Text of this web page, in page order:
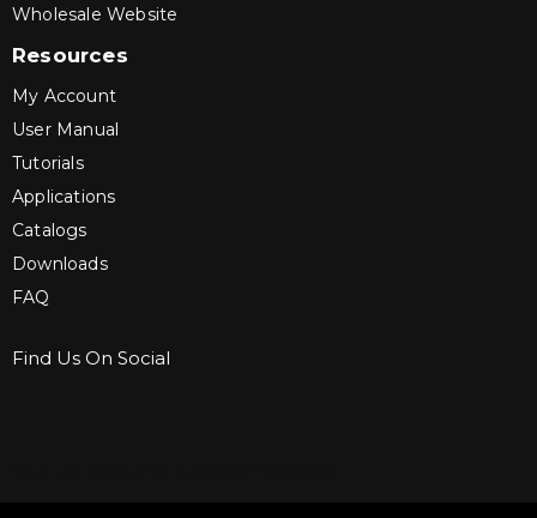
Wholesale Website
Resources
My Account
User Manual
Tutorials
Applications
Catalogs
Downloads
FAQ
Find Us On Social